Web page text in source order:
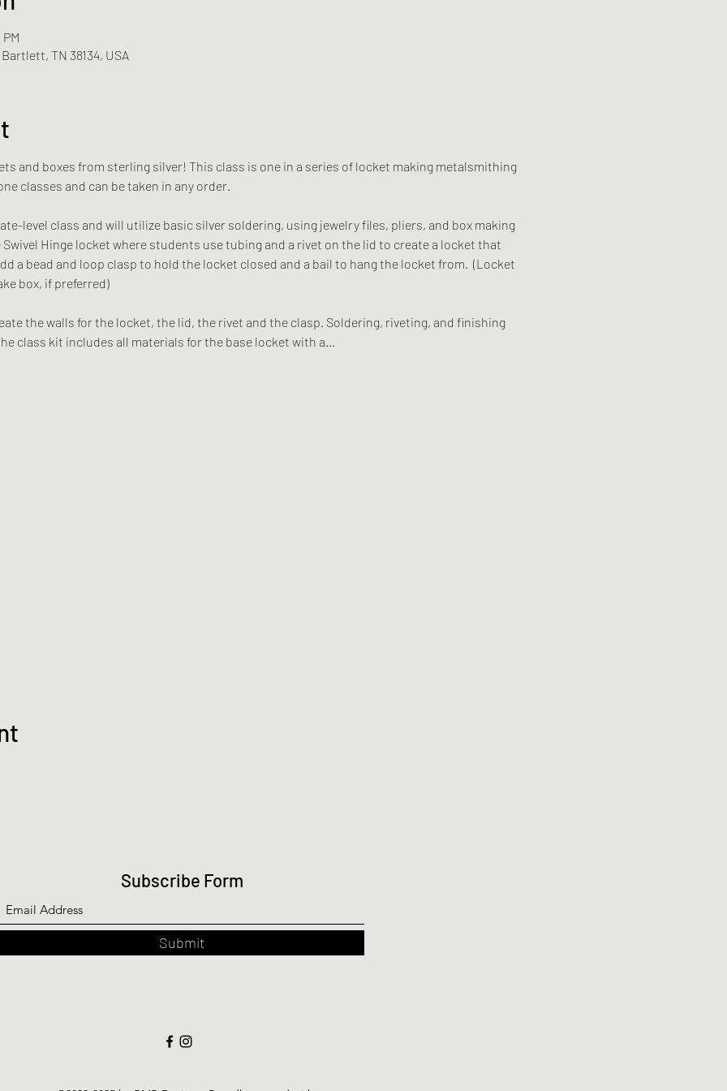
TN 38134, USA
and boxes from sterling silver! This class is one in a series of locket making metalsmithing
classes and can be taken in any order.
level class and will utilize basic silver soldering, using jewelry files, pliers, and box making
Hinge locket where students use tubing and a rivet on the lid to create a locket that
a bead and loop clasp to hold the locket closed and a bail to hang the locket from.  (Locket
box, if preferred)
the walls for the locket, the lid, the rivet and the clasp. Soldering, riveting, and finishing
class kit includes all materials for the base locket with a…
Subscribe Form
Submit